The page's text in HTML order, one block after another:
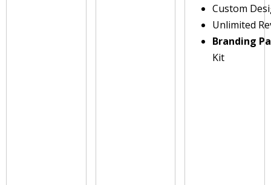
Custom
Unlimited
Branding
Kit